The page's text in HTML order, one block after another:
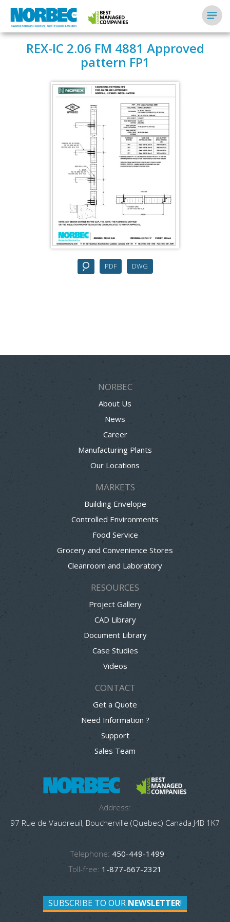
REX-IC 2.06 FM 4881 Approved
pattern FP1
PDF DWG
NORBEC
About Us
News
Career
Manufacturing Plants
Our Locations
MARKETS
Building Envelope
Controlled Environments
Food Service
Grocery and Convenience Stores
Cleanroom and Laboratory
RESOURCES
Project Gallery
CAD Library
Document Library
Case Studies
Videos
CONTACT
Get a Quote
Need Information ?
Support
Sales Team
Address:
97 Rue de Vaudreuil, Boucherville (Quebec) Canada J4B 1K7
Telephone: 450-449-1499
Toll-free: 1-877-667-2321
SUBSCRIBE TO OUR NEWSLETTER!